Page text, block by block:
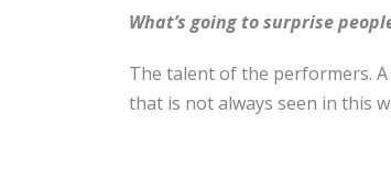
What’s going to surprise
The talent of the performers.
that is not always seen in this